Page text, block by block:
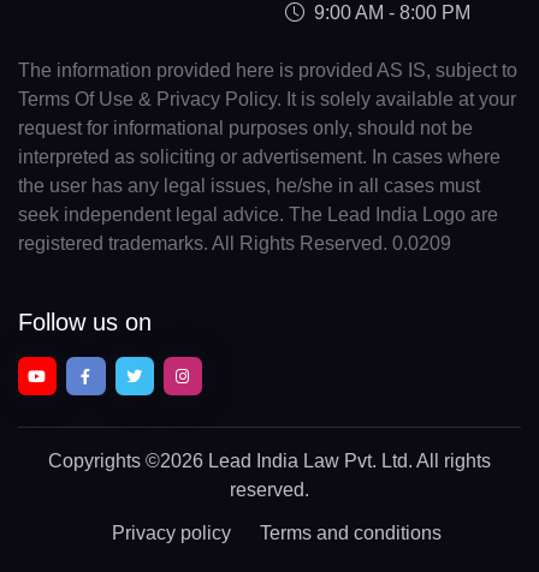
9:00 AM - 8:00 PM
The information provided here is provided AS IS, subject to
Terms Of Use & Privacy Policy. It is solely available at your
request for informational purposes only, should not be
interpreted as soliciting or advertisement. In cases where
the user has any legal issues, he/she in all cases must
seek independent legal advice. The Lead India Logo are
registered trademarks. All Rights Reserved. 0.0209
Follow us on
Copyrights ©2026 Lead India Law Pvt. Ltd. All rights
reserved.
Privacy policy Terms and conditions